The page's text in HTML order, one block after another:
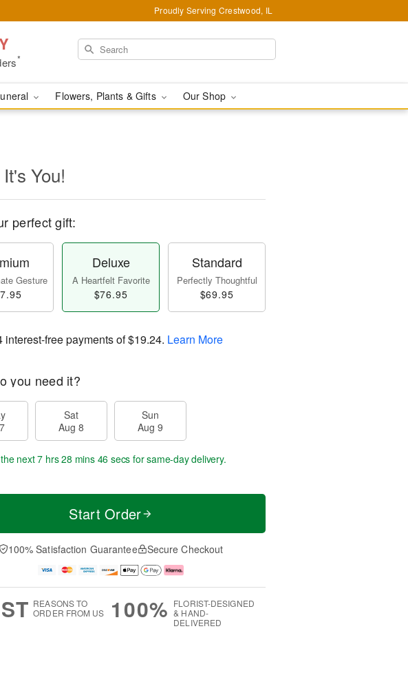
Proudly Serving Crestwood, IL
*
Flowers, Plants & Gifts Our Shop
You!
perfect gift:
Gesture
Deluxe
A Heartfelt Favorite
$76.95
Standard
Perfectly Thoughtful
$69.95
interest-free payments of$19.24. Learn More
you need it?
Sat
Aug 8
Sun
Aug 9
next7 hrs 28 mins 45 secs for same-day delivery.
Start Order
100% Satisfaction Guarantee Secure Checkout
REASONS TO
ORDER FROM US
100% FLORIST-DESIGNED
& HAND-
DELIVERED